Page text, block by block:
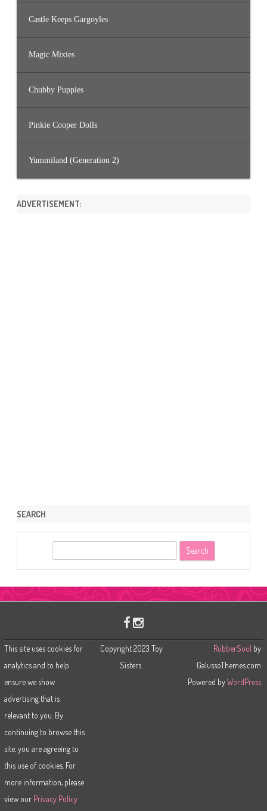
Castle Keeps Gargoyles
Magic Mixies
Chubby Puppies
Pinkie Cooper Dolls
Yummiland (Generation 2)
ADVERTISEMENT:
SEARCH
This site uses cookies for
analytics and to help
ensure we show
advertising that is
relevant to you. By
continuing to browse this
site, you are agreeing to
this use of cookies. For
more information, please
view our Privacy Policy
Copyright 2023 Toy
Sisters.
RubberSoul by
GalussoThemes.com
Powered byWordPress